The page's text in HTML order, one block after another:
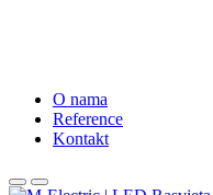
O nama
Reference
Kontakt